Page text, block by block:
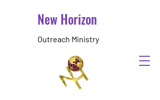
New Horizon
Outreach Ministry